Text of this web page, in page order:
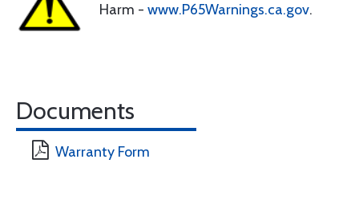
Harm - www.P65Warnings.ca.gov.
Documents
Warranty Form